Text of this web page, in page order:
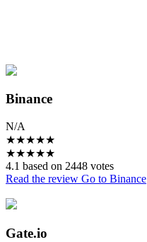
Binance
N/A
★★★★★
★★★★★
4.1 based on 2448 votes
Read the review Go to Binance
Gate.io